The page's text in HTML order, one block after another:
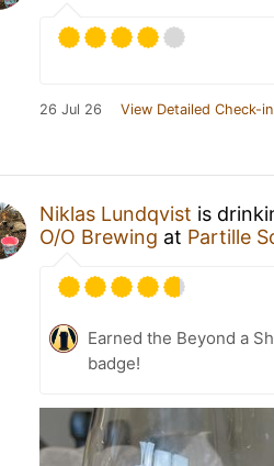
26 Jul 26 View Detailed Check-in
Niklas Lundqvist is
O/O Brewing at Partille
Earned the Beyond a
badge!